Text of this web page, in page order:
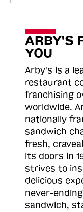
ARBY'S
YOU
Arby's is a
restaurant
franchising
worldwide.
nationally
sandwich
fresh,
its doors in
strives to
delicious
never-
sandwich,